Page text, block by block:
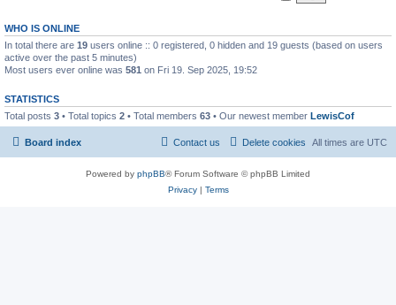
WHO IS ONLINE
In total there are 19 users online :: 0 registered, 0 hidden and 19 guests (based on users
active over the past 5 minutes)
Most users ever online was 581 on Fri 19. Sep 2025, 19:52
STATISTICS
Total posts 3 • Total topics 2 • Total members 63 • Our newest member LewisCof
Board index All times are UTC
Delete cookies
Contact us
Powered by phpBB® Forum Software © phpBB Limited
Privacy| Terms